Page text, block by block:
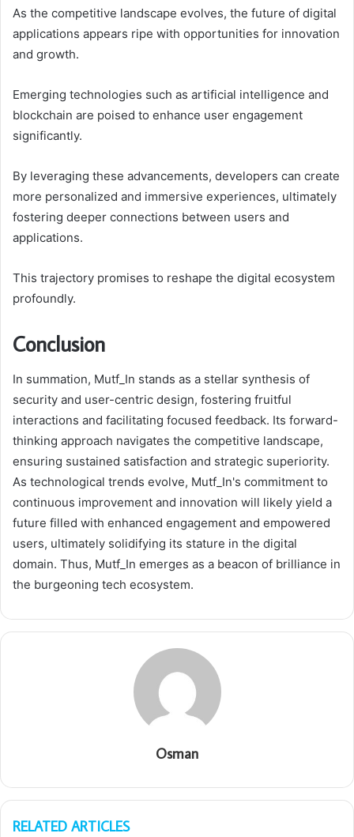
As the competitive landscape evolves, the future of digital
applications appears ripe with opportunities for innovation
and growth.
Emerging technologies such as artificial intelligence and
blockchain are poised to enhance user engagement
significantly.
By leveraging these advancements, developers can create
more personalized and immersive experiences, ultimately
fostering deeper connections between users and
applications.
This trajectory promises to reshape the digital ecosystem
profoundly.
Conclusion
In summation, Mutf_In stands as a stellar synthesis of
security and user-centric design, fostering fruitful
interactions and facilitating focused feedback. Its forward-
thinking approach navigates the competitive landscape,
ensuring sustained satisfaction and strategic superiority.
As technological trends evolve, Mutf_In's commitment to
continuous improvement and innovation will likely yield a
future filled with enhanced engagement and empowered
users, ultimately solidifying its stature in the digital
domain. Thus, Mutf_In emerges as a beacon of brilliance in
the burgeoning tech ecosystem.
Osman
RELATED ARTICLES